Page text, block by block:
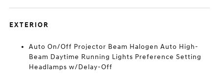
EXTERIOR
Auto On/Off Projector Beam Halogen Auto High-
Beam Daytime Running Lights Preference Setting
Headlamps w/Delay-Off